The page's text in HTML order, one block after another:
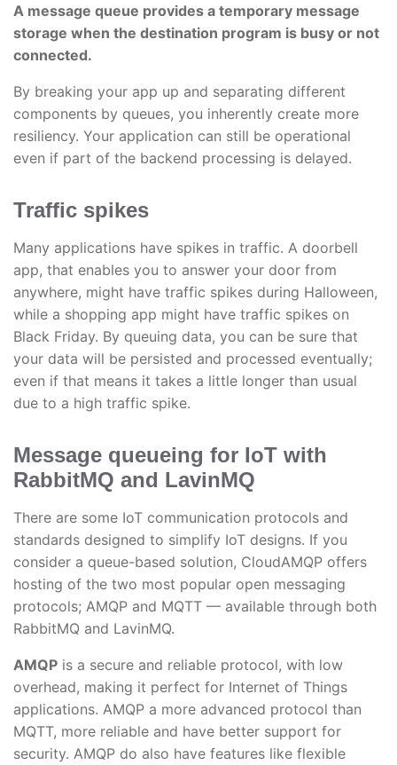
A message queue provides a temporary message
storage when the destination program is busy or not
connected.
By breaking your app up and separating different
components by queues, you inherently create more
resiliency. Your application can still be operational
even if part of the backend processing is delayed.
Traffic spikes
Many applications have spikes in traffic. A doorbell
app, that enables you to answer your door from
anywhere, might have traffic spikes during Halloween,
while a shopping app might have traffic spikes on
Black Friday. By queuing data, you can be sure that
your data will be persisted and processed eventually;
even if that means it takes a little longer than usual
due to a high traffic spike.
Message queueing for IoT with
RabbitMQ and LavinMQ
There are some IoT communication protocols and
standards designed to simplify IoT designs. If you
consider a queue-based solution, CloudAMQP offers
hosting of the two most popular open messaging
protocols; AMQP and MQTT — available through both
RabbitMQ and LavinMQ.
AMQP is a secure and reliable protocol, with low
overhead, making it perfect for Internet of Things
applications. AMQP a more advanced protocol than
MQTT, more reliable and have better support for
security. AMQP do also have features like flexible